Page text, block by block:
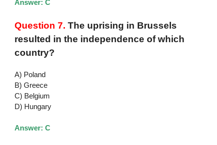
Answer: C
Question 7. The uprising in Brussels
resulted in the independence of which
country?
A) Poland
B) Greece
C) Belgium
D) Hungary
Answer: C